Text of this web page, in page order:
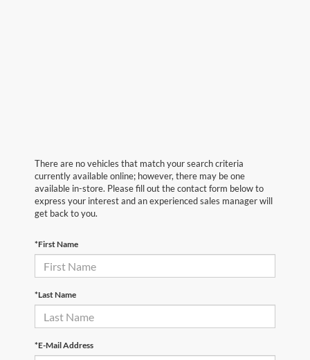
There are no vehicles that match your search criteria
currently available online; however, there may be one
available in-store. Please fill out the contact form below to
express your interest and an experienced sales manager will
get back to you.
*First Name
*Last Name
*E-Mail Address